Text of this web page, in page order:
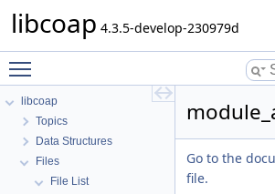
libcoap 4.3.5-develop-230979d
libcoap
Topics
Data Structures
Files
File List
Go to the
file.